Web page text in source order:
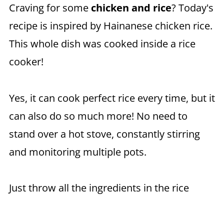
Craving for some chicken and rice? Today's
recipe is inspired by Hainanese chicken rice.
This whole dish was cooked inside a rice
cooker!
Yes, it can cook perfect rice every time, but it
can also do so much more! No need to
stand over a hot stove, constantly stirring
and monitoring multiple pots.
Just throw all the ingredients in the rice